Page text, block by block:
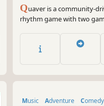
Quaver is a community-
rhythm game with two
multiplayer matches.
Music Adventure Comedy